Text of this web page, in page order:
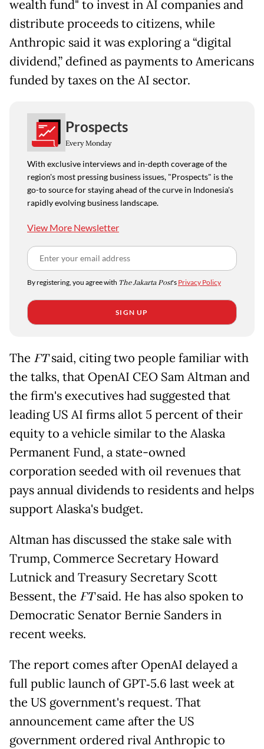
wealth fund" to invest in AI companies and
distribute proceeds to citizens, while
Anthropic said it was exploring a “digital
dividend,” defined as payments to Americans
funded by taxes on the AI sector.
Prospects
Every Monday
With exclusive interviews and in-depth coverage of the
region's most pressing business issues, "Prospects" is the
go-to source for staying ahead of the curve in Indonesia's
rapidly evolving business landscape.
View More Newsletter
By registering, you agree with The Jakarta Post's Privacy Policy
SIGN UP
The FTsaid, citing two people familiar with
the talks, that OpenAI CEO Sam Altman and
the firm's executives had suggested that
leading US AI firms allot 5 percent of their
equity to a vehicle similar to the Alaska
Permanent Fund, a state-owned
corporation seeded with oil revenues that
pays annual dividends to residents and helps
support Alaska's budget.
Altman has discussed the stake sale with
Trump, Commerce Secretary Howard
Lutnick and Treasury Secretary Scott
Bessent, the FTsaid. He has also spoken to
Democratic Senator Bernie Sanders in
recent weeks.
The report comes after OpenAI delayed a
full public launch of GPT‑5.6 last week at
the US government's request. That
announcement came after the US
government ordered rival Anthropic to